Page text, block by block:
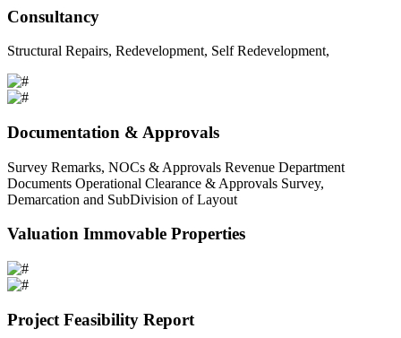
Consultancy
Structural Repairs, Redevelopment, Self Redevelopment,
Documentation & Approvals
Survey Remarks, NOCs & Approvals Revenue Department
Documents Operational Clearance & Approvals Survey,
Demarcation and SubDivision of Layout
Valuation Immovable Properties
Project Feasibility Report